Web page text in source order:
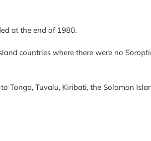
at the end of 1980.
countries where there were no
Tonga, Tuvalu, Kiribati, the Solomon